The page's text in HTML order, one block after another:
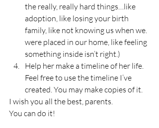
the really, really hard things…like
adoption, like losing your birth
family, like not knowing us when we.
were placed in our home, like feeling
something inside isn’t right.)
Help her make a timeline of her life.
Feel free to use the timeline I’ve
created. You may make copies of it.
I wish you all the best, parents.
You can do it!